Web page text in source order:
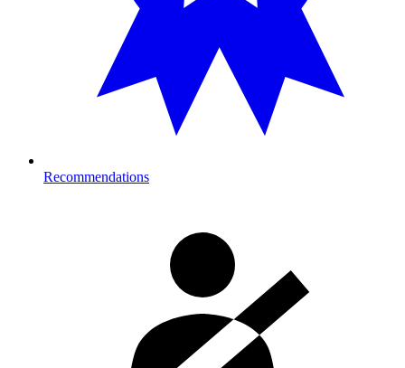
Recommendations